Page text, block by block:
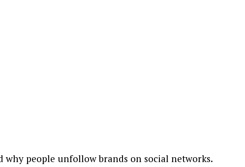
people unfollow brands on social networks.